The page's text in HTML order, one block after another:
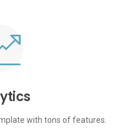
with tons of features.